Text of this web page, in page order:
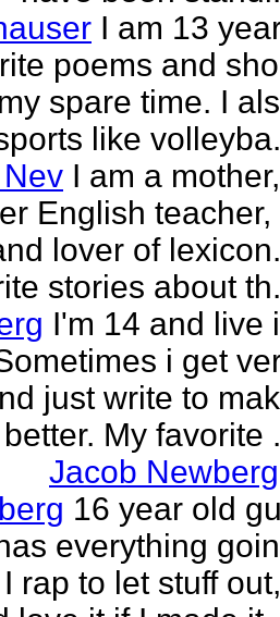
I am 13
poems and
spare time. I
like
I am a
English teacher,
lover of
stories about
I'm 14 and live
i get
just write to
My favorite
Jacob Newberg
16 year old
everything
rap to let stuff